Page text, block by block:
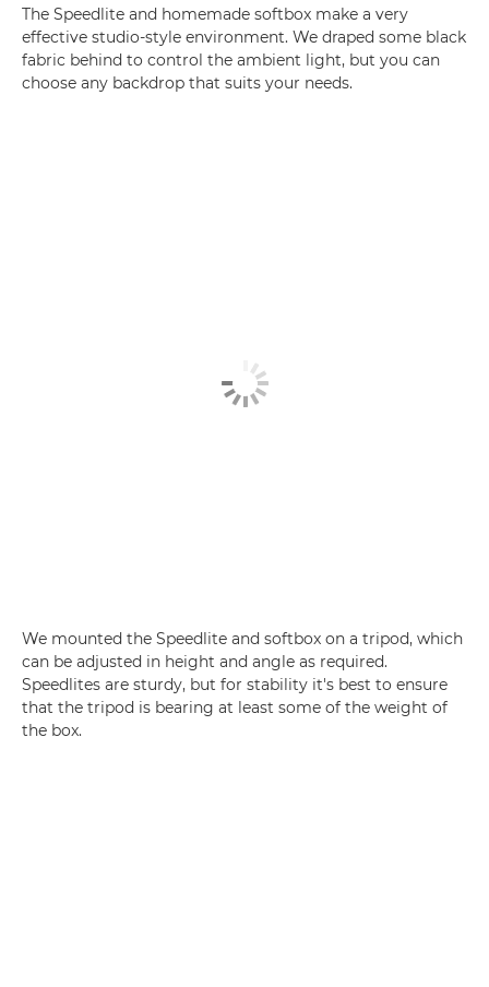
The Speedlite and homemade softbox make a very
effective studio-style environment. We draped some black
fabric behind to control the ambient light, but you can
choose any backdrop that suits your needs.
We mounted the Speedlite and softbox on a tripod, which
can be adjusted in height and angle as required.
Speedlites are sturdy, but for stability it's best to ensure
that the tripod is bearing at least some of the weight of
the box.